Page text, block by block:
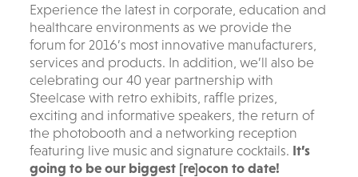
Experience the latest in corporate, education and
healthcare environments as we provide the
forum for 2016’s most innovative manufacturers,
services and products. In addition, we’ll also be
celebrating our 40 year partnership with
Steelcase with retro exhibits, raffle prizes,
exciting and informative speakers, the return of
the photobooth and a networking reception
featuring live music and signature cocktails. It’s
going to be our biggest [re]ocon to date!